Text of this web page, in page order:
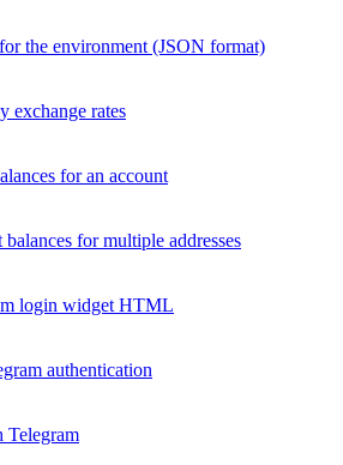
the environment (JSON format)
exchange rates
for an account
balances for multiple addresses
login widget HTML
authentication
Telegram